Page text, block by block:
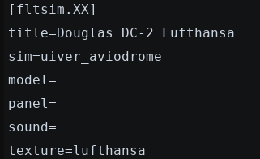
[fltsim.XX]
title=Douglas DC-2 Lufthansa
sim=uiver_aviodrome
model=
panel=
sound=
texture=lufthansa